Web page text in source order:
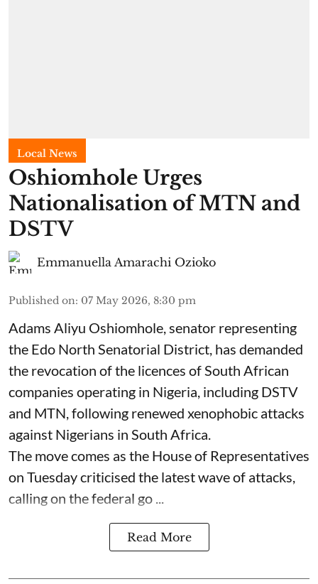
Local News
Oshiomhole Urges
Nationalisation of MTN and
DSTV
Emmanuella Amarachi Ozioko
Published on: 07 May 2026, 8:30 pm
Adams Aliyu Oshiomhole, senator representing
the Edo North Senatorial District, has demanded
the revocation of the licences of South African
companies operating in Nigeria, including DSTV
and MTN, following renewed xenophobic attacks
against Nigerians in South Africa.
The move comes as the House of Representatives
on Tuesday criticised the latest wave of attacks,
calling on the federal go ...
Read More